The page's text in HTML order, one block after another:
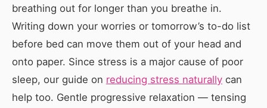
breathing out for longer than you breathe in.
Writing down your worries or tomorrow’s to-do list
before bed can move them out of your head and
onto paper. Since stress is a major cause of poor
sleep, our guide on reducing stress naturally can
help too. Gentle progressive relaxation — tensing